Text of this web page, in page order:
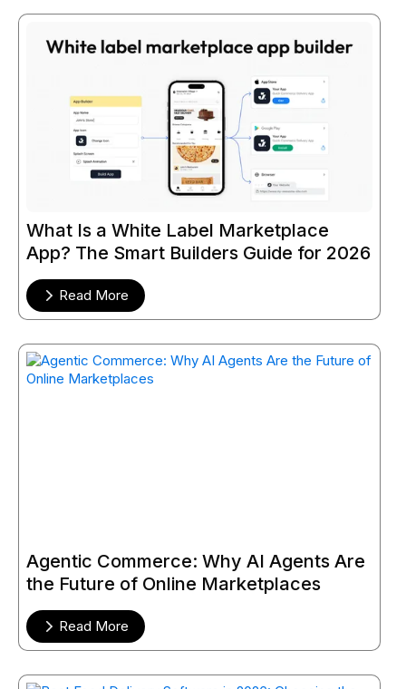
What Is a White Label Marketplace
App? The Smart Builders Guide for 2026
Read More
Agentic Commerce: Why AI Agents Are
the Future of Online Marketplaces
Read More